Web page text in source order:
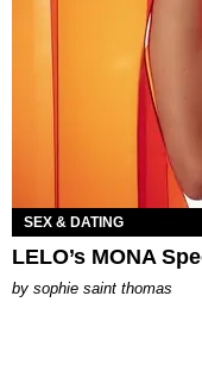
SEX & DATING
LELO’s MONA
by sophie saint thomas